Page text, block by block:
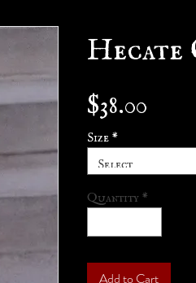
Hecate
$38.00
Size *
Select
Quantity *
Add to Cart